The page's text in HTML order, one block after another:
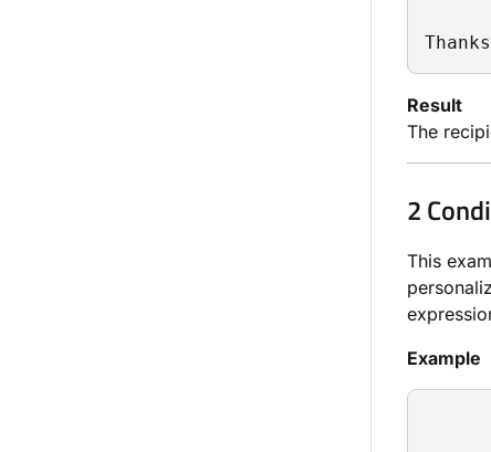
Result
The
2
This
Example